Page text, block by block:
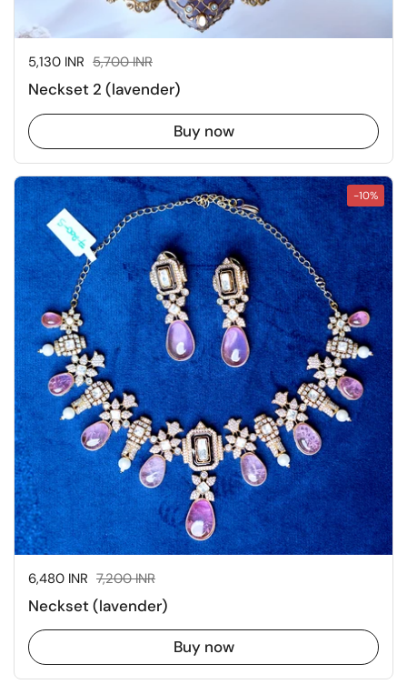
Sale price:
5,130 INR Regular price:
5,700 INR
Neckset 2 (lavender)
Buy now
Sale price:
6,480 INR Regular price:
7,200 INR
Neckset (lavender)
Buy now
-10%